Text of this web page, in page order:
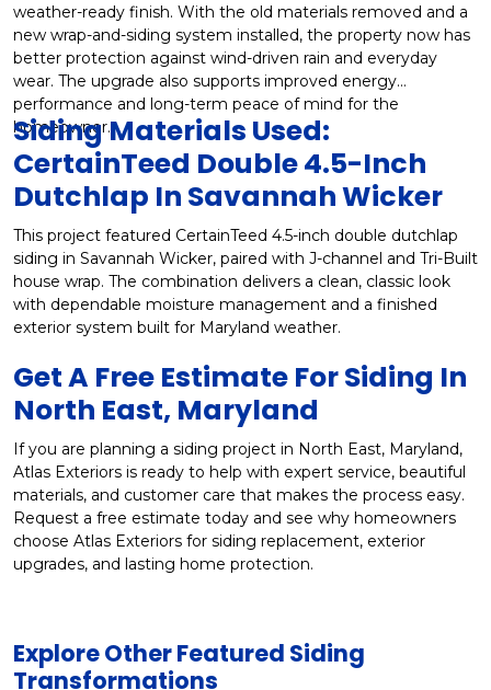
weather-ready finish. With the old materials removed and a
new wrap-and-siding system installed, the property now has
better protection against wind-driven rain and everyday
wear. The upgrade also supports improved energy
performance and long-term peace of mind for the
homeowner.
Siding Materials Used:
CertainTeed Double 4.5-Inch
Dutchlap In Savannah Wicker
This project featured CertainTeed 4.5-inch double dutchlap
siding in Savannah Wicker, paired with J-channel and Tri-Built
house wrap. The combination delivers a clean, classic look
with dependable moisture management and a finished
exterior system built for Maryland weather.
Get A Free Estimate For Siding In
North East, Maryland
If you are planning a siding project in North East, Maryland,
Atlas Exteriors is ready to help with expert service, beautiful
materials, and customer care that makes the process easy.
Request a free estimate today and see why homeowners
choose Atlas Exteriors for siding replacement, exterior
upgrades, and lasting home protection.
Explore Other Featured Siding
Transformations